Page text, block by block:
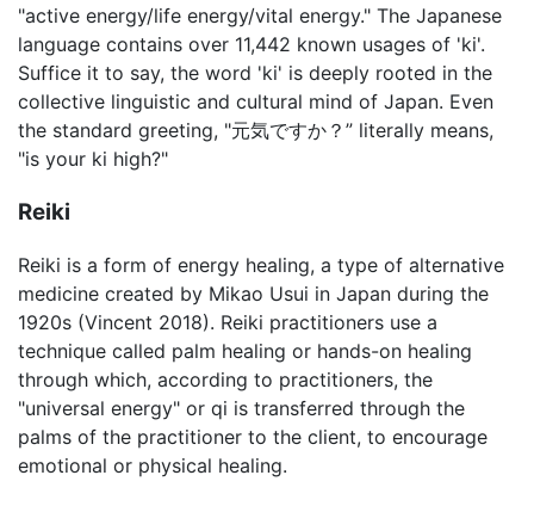
"active energy/life energy/vital energy." The Japanese
language contains over 11,442 known usages of 'ki'.
Suffice it to say, the word 'ki' is deeply rooted in the
collective linguistic and cultural mind of Japan. Even
the standard greeting, "元気ですか？” literally means,
"is your ki high?"
Reiki
Reiki is a form of energy healing, a type of alternative
medicine created by Mikao Usui in Japan during the
1920s (Vincent 2018). Reiki practitioners use a
technique called palm healing or hands-on healing
through which, according to practitioners, the
"universal energy" or qi is transferred through the
palms of the practitioner to the client, to encourage
emotional or physical healing.